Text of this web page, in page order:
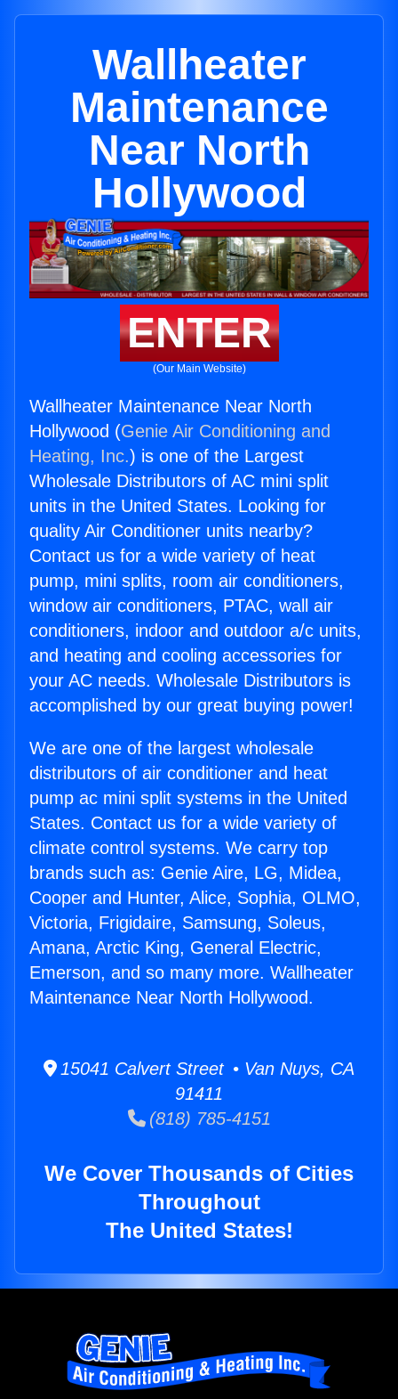
Wallheater
Maintenance
Near North
Hollywood
ENTER
(Our Main Website)
Wallheater Maintenance Near North
Hollywood (Genie Air Conditioning and
Heating, Inc.) is one of the Largest
Wholesale Distributors of AC mini split
units in the United States. Looking for
quality Air Conditioner units nearby?
Contact us for a wide variety of heat
pump, mini splits, room air conditioners,
window air conditioners, PTAC, wall air
conditioners, indoor and outdoor a/c units,
and heating and cooling accessories for
your AC needs. Wholesale Distributors is
accomplished by our great buying power!
We are one of the largest wholesale
distributors of air conditioner and heat
pump ac mini split systems in the United
States. Contact us for a wide variety of
climate control systems. We carry top
brands such as: Genie Aire, LG, Midea,
Cooper and Hunter, Alice, Sophia, OLMO,
Victoria, Frigidaire, Samsung, Soleus,
Amana, Arctic King, General Electric,
Emerson, and so many more. Wallheater
Maintenance Near North Hollywood.
15041 Calvert Street • Van Nuys, CA
91411
(818) 785-4151
We Cover Thousands of Cities
Throughout
The United States!